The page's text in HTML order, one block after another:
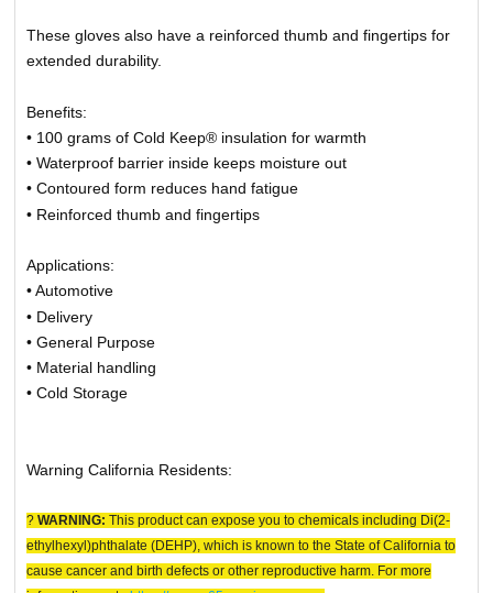
These gloves also have a reinforced thumb and fingertips for
extended durability.
Benefits:
• 100 grams of Cold Keep® insulation for warmth
• Waterproof barrier inside keeps moisture out
• Contoured form reduces hand fatigue
• Reinforced thumb and fingertips
Applications:
• Automotive
• Delivery
• General Purpose
• Material handling
• Cold Storage
Warning California Residents:
? WARNING: This product can expose you to chemicals including Di(2-
ethylhexyl)phthalate (DEHP), which is known to the State of California to
cause cancer and birth defects or other reproductive harm. For more